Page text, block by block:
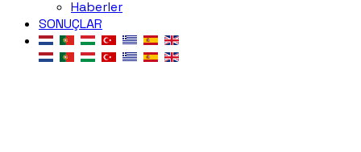
Haberler
SONUÇLAR